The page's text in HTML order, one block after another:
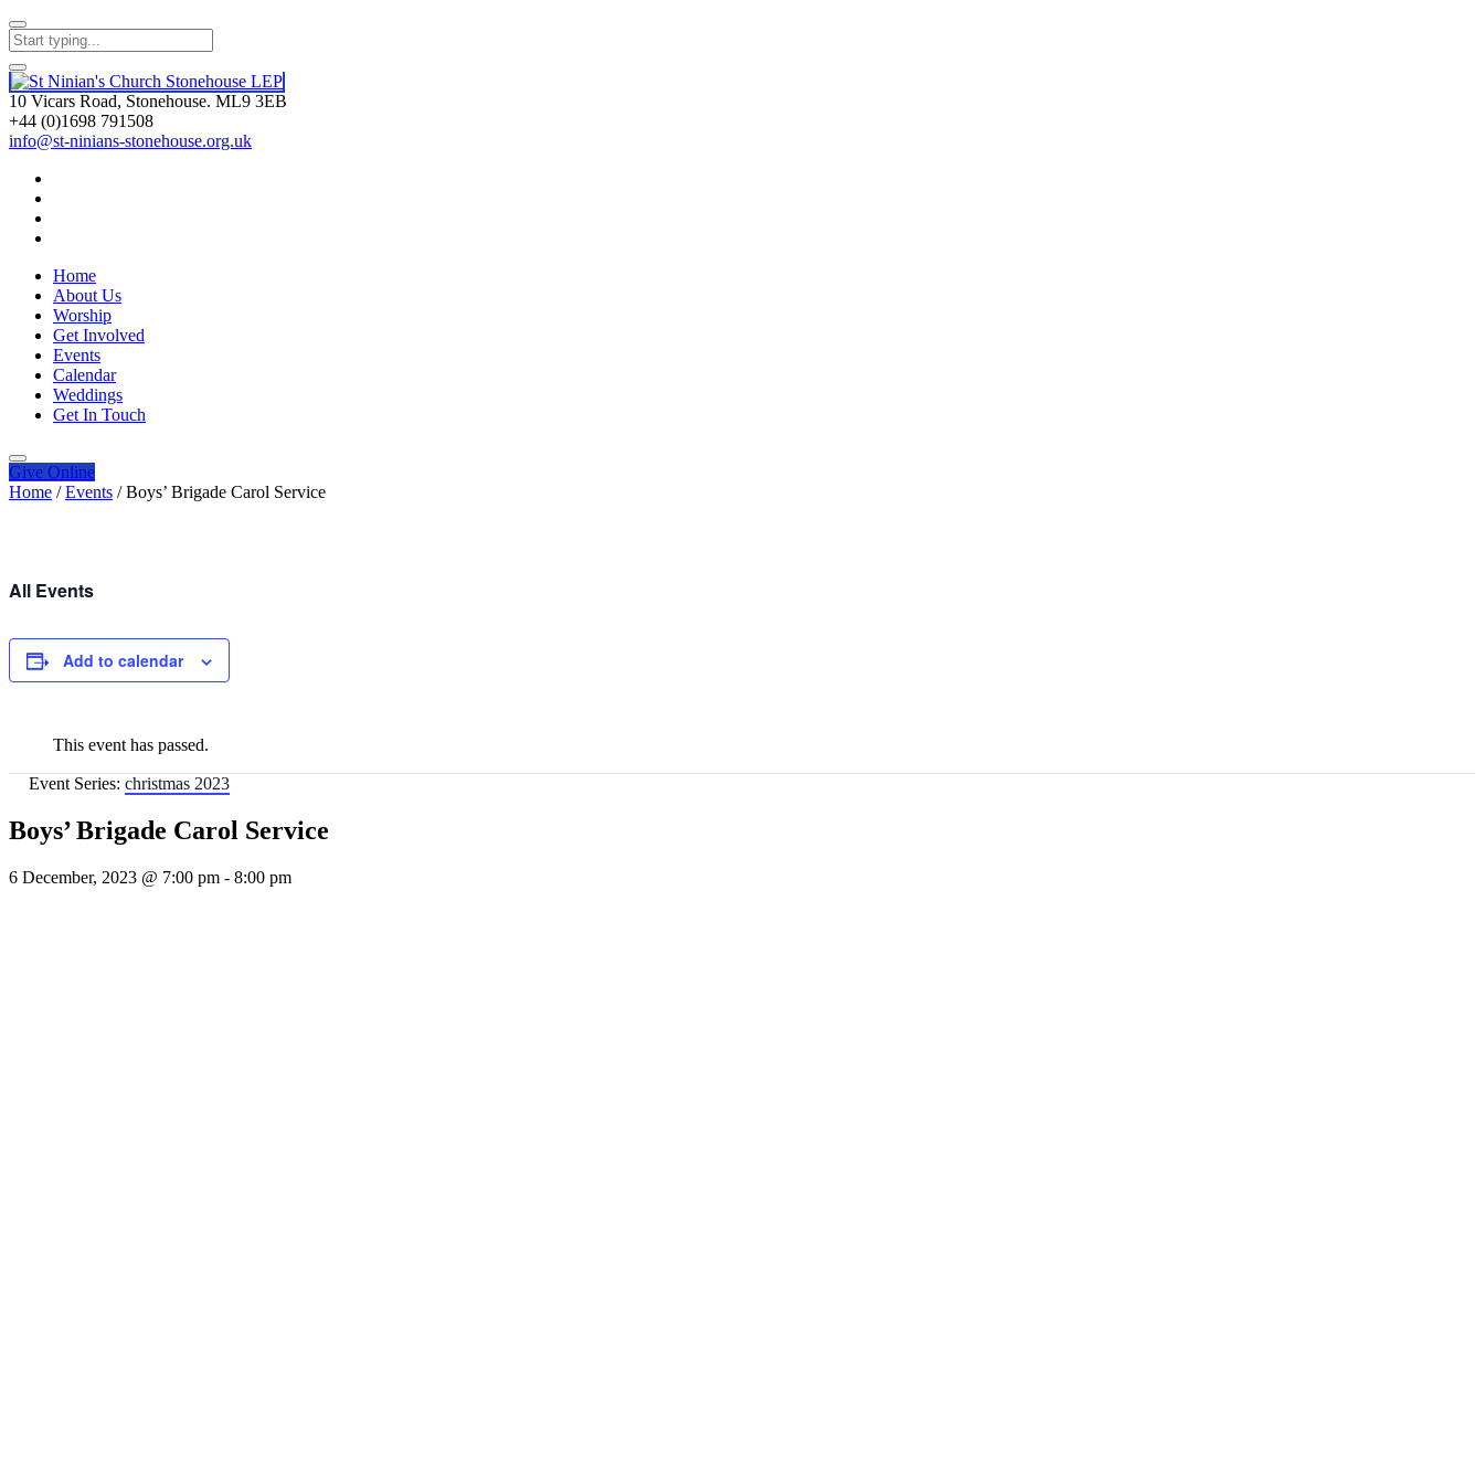
10 Vicars Road, Stonehouse. ML9 3EB
+44 (0)1698 791508
info@st-ninians-stonehouse.org.uk
Home
About Us
Worship
Get Involved
Events
Calendar
Weddings
Get In Touch
Give Online
Home / Events / Boys’ Brigade Carol Service
All Events
Add to calendar
This event has passed.
Event Series: christmas 2023
Boys’ Brigade Carol Service
6 December, 2023 @ 7:00 pm - 8:00 pm